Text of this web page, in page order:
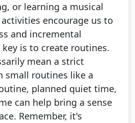
or learning a musical
encourage us to
and incremental
is to create routines.
mean a strict
small routines like a
planned quiet time,
can help bring a sense
Remember, it's